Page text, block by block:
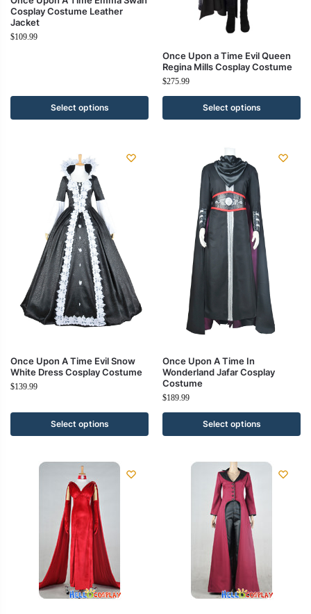
Cosplay Costume Leather
Jacket
$109.99
Select options
Once Upon a Time Evil Queen
Regina Mills Cosplay Costume
$275.99
Select options
Once Upon A Time Evil Snow
White Dress Cosplay Costume
$139.99
Select options
Once Upon A Time In
Wonderland Jafar Cosplay
Costume
$189.99
Select options